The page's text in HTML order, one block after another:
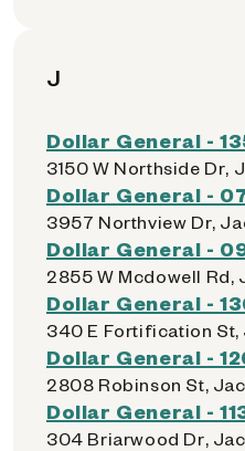
J
Dollar General -
3150 W Northside Dr,
Dollar General -
3957 Northview Dr,
Dollar General -
2855 W Mcdowell Rd,
Dollar General -
340 E Fortification St,
Dollar General -
2808 Robinson St,
Dollar General -
304 Briarwood Dr,